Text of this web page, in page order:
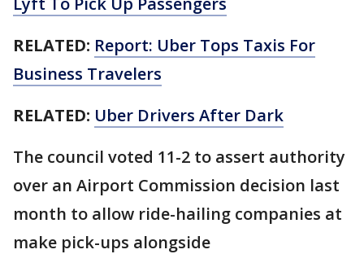
RELATED: Report: Uber Tops Taxis For
Business Travelers
RELATED: Uber Drivers After Dark
The council voted 11-2 to assert authority
over an Airport Commission decision last
month to allow ride-hailing companies at
make pick-ups alongside